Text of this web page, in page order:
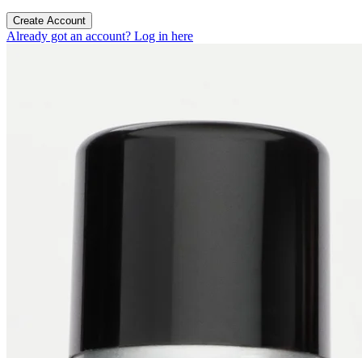
Create Account
Already got an account? Log in here